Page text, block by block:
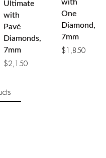
Ultimate
with
Pavé
Diamonds,
7mm
$2,150
with
One
Diamond,
7mm
$ 1,850